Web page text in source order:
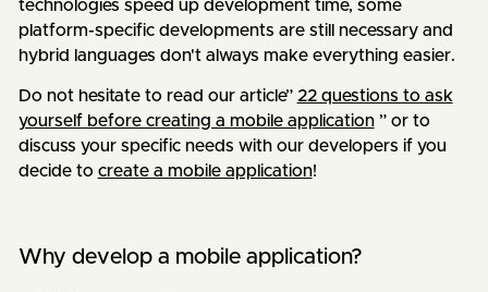
technologies speed up development time, some
platform-specific developments are still necessary and
hybrid languages don't always make everything easier.
Do not hesitate to read our article” 22 questions to ask
yourself before creating a mobile application” or to
discuss your specific needs with our developers if you
decide to create a mobile application!
Why develop a mobile application?